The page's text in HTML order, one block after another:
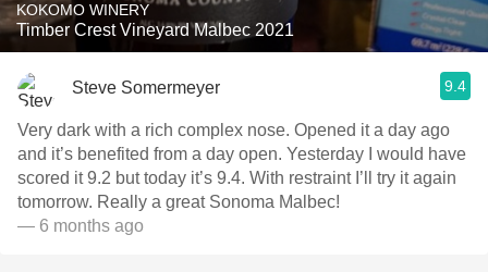
KOKOMO WINERY
Timber Crest Vineyard Malbec 2021
Steve Somermeyer 9.4
Very dark with a rich complex nose. Opened it a day ago
and it’s benefited from a day open. Yesterday I would have
scored it 9.2 but today it’s 9.4. With restraint I’ll try it again
tomorrow. Really a great Sonoma Malbec!
— 6 months ago